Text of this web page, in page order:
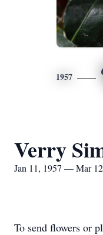
1957
Verry
Jan 11, 1957 — Mar
To send flowers or